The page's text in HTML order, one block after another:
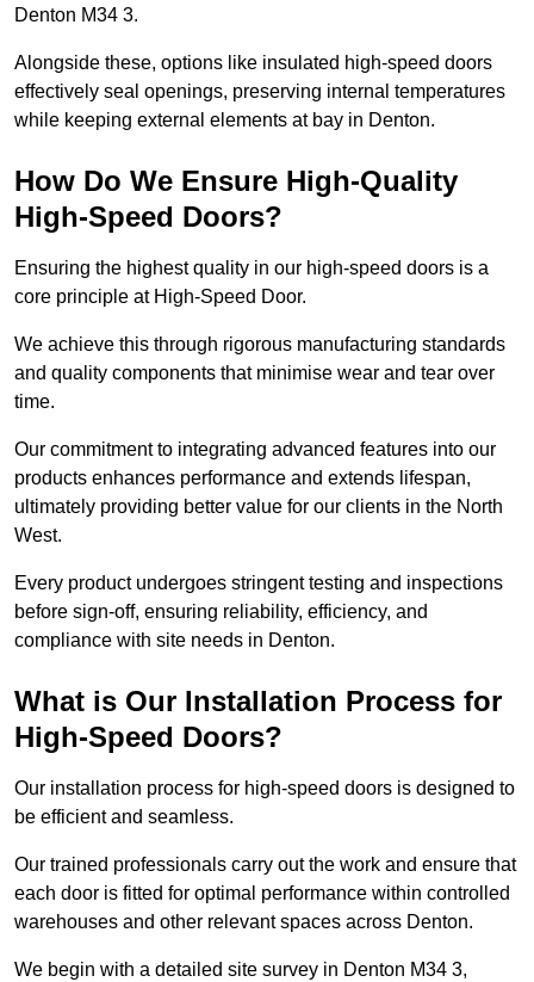
Denton M34 3.
Alongside these, options like insulated high-speed doors
effectively seal openings, preserving internal temperatures
while keeping external elements at bay in Denton.
How Do We Ensure High-Quality
High-Speed Doors?
Ensuring the highest quality in our high-speed doors is a
core principle at High-Speed Door.
We achieve this through rigorous manufacturing standards
and quality components that minimise wear and tear over
time.
Our commitment to integrating advanced features into our
products enhances performance and extends lifespan,
ultimately providing better value for our clients in the North
West.
Every product undergoes stringent testing and inspections
before sign-off, ensuring reliability, efficiency, and
compliance with site needs in Denton.
What is Our Installation Process for
High-Speed Doors?
Our installation process for high-speed doors is designed to
be efficient and seamless.
Our trained professionals carry out the work and ensure that
each door is fitted for optimal performance within controlled
warehouses and other relevant spaces across Denton.
We begin with a detailed site survey in Denton M34 3,